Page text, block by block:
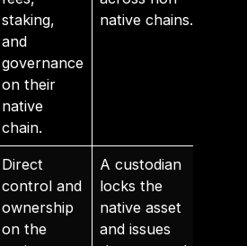
staking,
and
governance
on their
native
chain.
native chains.
Direct
control and
ownership
on the
A custodian
locks the
native asset
and issues